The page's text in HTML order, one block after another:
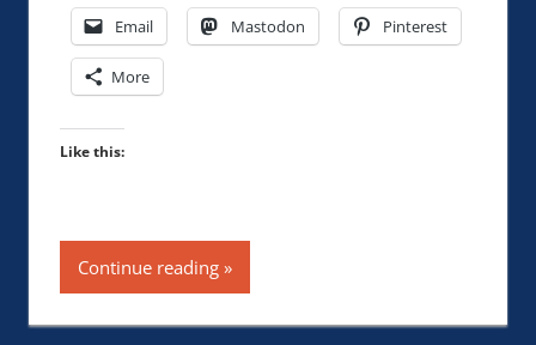
Email Mastodon Pinterest
More
Like this:
Continue reading